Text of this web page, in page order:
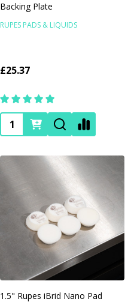
Backing Plate
RUPES PADS & LIQUIDS
£25.37
Quantity:
1.5" Rupes iBrid Nano Pad